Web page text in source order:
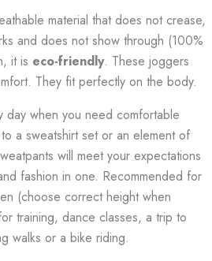
material that does not crease,
and does not show through (100%
it is eco-friendly. These joggers
They fit perfectly on the body.
day when you need comfortable
a sweatshirt set or an element of
will meet your expectations
fashion in one. Recommended for
(choose correct height when
training, dance classes, a trip to
walks or a bike riding.